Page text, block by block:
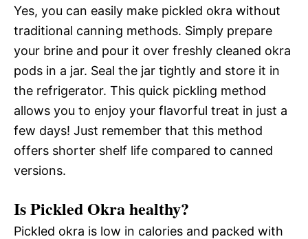
Yes, you can easily make pickled okra without
traditional canning methods. Simply prepare
your brine and pour it over freshly cleaned okra
pods in a jar. Seal the jar tightly and store it in
the refrigerator. This quick pickling method
allows you to enjoy your flavorful treat in just a
few days! Just remember that this method
offers shorter shelf life compared to canned
versions.
Is Pickled Okra healthy?
Pickled okra is low in calories and packed with